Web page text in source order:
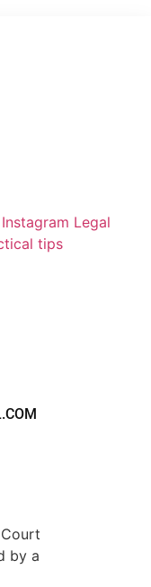
Legal
tips